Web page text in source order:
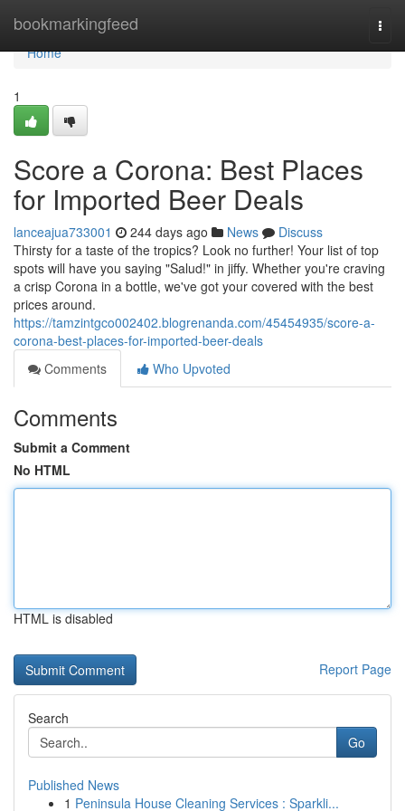
bookmarkingfeed
Home
Home
1
Score a Corona: Best Places
for Imported Beer Deals
lanceajua733001 244 days ago News
Discuss
Thirsty for a taste of the tropics? Look no further! Your list of top
spots will have you saying "Salud!" in jiffy. Whether you're craving
a crisp Corona in a bottle, we've got your covered with the best
prices around.
https://tamzintgco002402.blogrenanda.com/45454935/score-a-
corona-best-places-for-imported-beer-deals
Comments
Who Upvoted
Comments
Submit a Comment
No HTML
HTML is disabled
Report Page
Search
Go
Published News
1 Peninsula House Cleaning Services : Sparkli...